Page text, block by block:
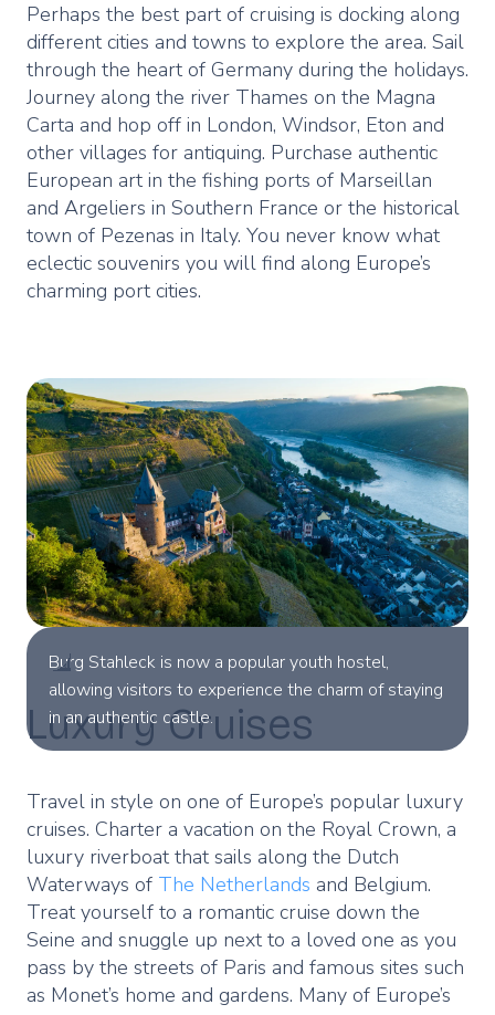
Perhaps the best part of cruising is docking along
different cities and towns to explore the area. Sail
through the heart of Germany during the holidays.
Journey along the river Thames on the Magna
Carta and hop off in London, Windsor, Eton and
other villages for antiquing. Purchase authentic
European art in the fishing ports of Marseillan
and Argeliers in Southern France or the historical
town of Pezenas in Italy. You never know what
eclectic souvenirs you will find along Europe’s
charming port cities.
Burg Stahleck is now a popular youth hostel,
allowing visitors to experience the charm of staying
in an authentic castle.
Luxury Cruises
Travel in style on one of Europe’s popular luxury
cruises. Charter a vacation on the Royal Crown, a
luxury riverboat that sails along the Dutch
Waterways of The Netherlands and Belgium.
Treat yourself to a romantic cruise down the
Seine and snuggle up next to a loved one as you
pass by the streets of Paris and famous sites such
as Monet’s home and gardens. Many of Europe’s